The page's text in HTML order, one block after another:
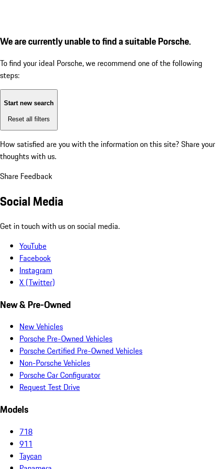
We are currently unable to find a suitable Porsche.
To find your ideal Porsche, we recommend one of the following
steps:
Start new search
Reset all filters
How satisfied are you with the information on this site? Share your
thoughts with us.
Share Feedback
Social Media
Get in touch with us on social media.
YouTube
Facebook
Instagram
X (Twitter)
New & Pre-Owned
New Vehicles
Porsche Pre-Owned Vehicles
Porsche Certified Pre-Owned Vehicles
Non-Porsche Vehicles
Porsche Car Configurator
Request Test Drive
Models
718
911
Taycan